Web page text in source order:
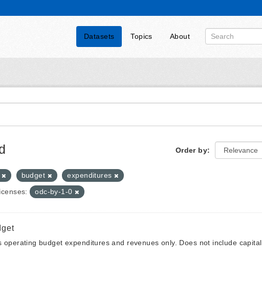
Datasets Topics About
Order by
budget
expenditures
odc-by-1-0
operating budget expenditures and revenues only. Does not include capital